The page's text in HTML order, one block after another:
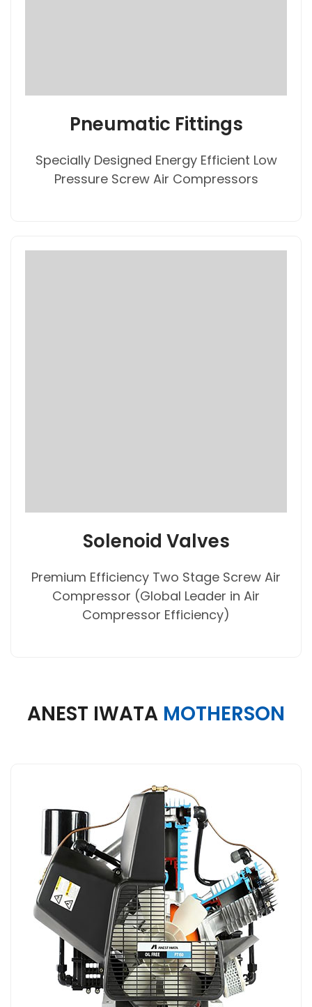
Pneumatic Fittings
Specially Designed Energy Efficient Low
Pressure Screw Air Compressors
Solenoid Valves
Premium Efficiency Two Stage Screw Air
Compressor (Global Leader in Air
Compressor Efficiency)
ANEST IWATA MOTHERSON